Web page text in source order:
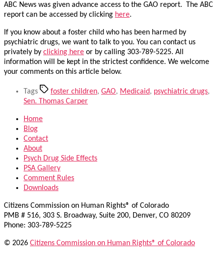
ABC News was given advance access to the GAO report. The ABC
report can be accessed by clicking here.
If you know about a foster child who has been harmed by
psychiatric drugs, we want to talk to you. You can contact us
privately by clicking here or by calling 303-789-5225. All
information will be kept in the strictest confidence. We welcome
your comments on this article below.
Tags foster children, GAO, Medicaid, psychiatric drugs,
Sen. Thomas Carper
Home
Blog
Contact
About
Psych Drug Side Effects
PSA Gallery
Comment Rules
Downloads
Citizens Commission on Human Rights® of Colorado
PMB # 516, 303 S. Broadway, Suite 200, Denver, CO 80209
Phone: 303-789-5225
© 2026 Citizens Commission on Human Rights® of Colorado